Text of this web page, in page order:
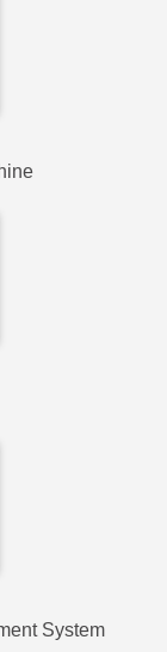
System